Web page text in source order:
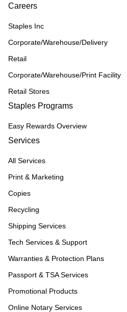
Careers
Staples Inc
Corporate/Warehouse/Delivery
Retail
Corporate/Warehouse/Print Facility
Retail Stores
Staples Programs
Easy Rewards Overview
Services
All Services
Print & Marketing
Copies
Recycling
Shipping Services
Tech Services & Support
Warranties & Protection Plans
Passport & TSA Services
Promotional Products
Online Notary Services